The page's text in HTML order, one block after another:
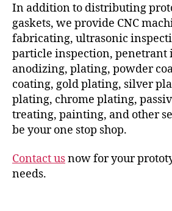
In addition to distributing
gaskets, we provide CNC
fabricating, ultrasonic
particle inspection, penetrant
anodizing, plating, powder
coating, gold plating, silver
plating, chrome plating,
treating, painting, and other
be your one stop shop.
Contact usnow for your
needs.